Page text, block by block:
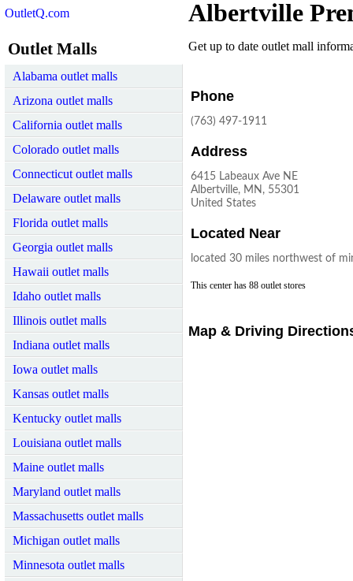
OutletQ.com
Outlet Malls
Alabama outlet malls
Arizona outlet malls
California outlet malls
Colorado outlet malls
Connecticut outlet malls
Delaware outlet malls
Florida outlet malls
Georgia outlet malls
Hawaii outlet malls
Idaho outlet malls
Illinois outlet malls
Indiana outlet malls
Iowa outlet malls
Kansas outlet malls
Kentucky outlet malls
Louisiana outlet malls
Maine outlet malls
Maryland outlet malls
Massachusetts outlet malls
Michigan outlet malls
Minnesota outlet malls
Albertville
Get up to date outlet mall
Phone
(763) 497-1911
Address
6415 Labeaux Ave NE
Albertville, MN, 55301
United States
Located Near
located 30 miles northwest of
This center has 88 outlet stores
Map & Driving